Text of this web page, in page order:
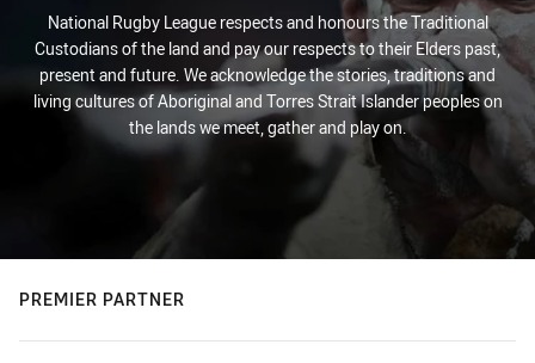
National Rugby League respects and honours the Traditional
Custodians of the land and pay our respects to their Elders past,
present and future. We acknowledge the stories, traditions and
living cultures of Aboriginal and Torres Strait Islander peoples on
the lands we meet, gather and play on.
PREMIER PARTNER